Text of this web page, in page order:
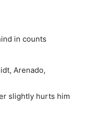
in counts
Arenado,
slightly hurts him